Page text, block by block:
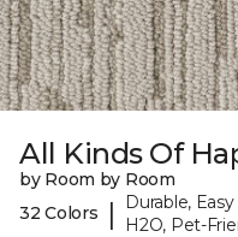
All Kinds Of
by Room by Room
32 Colors
|
Durable,
H2O, Pet-